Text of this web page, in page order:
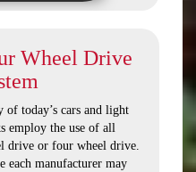
Wheel Drive
of today’s cars and light
employ the use of all
drive or four wheel drive.
each manufacturer may